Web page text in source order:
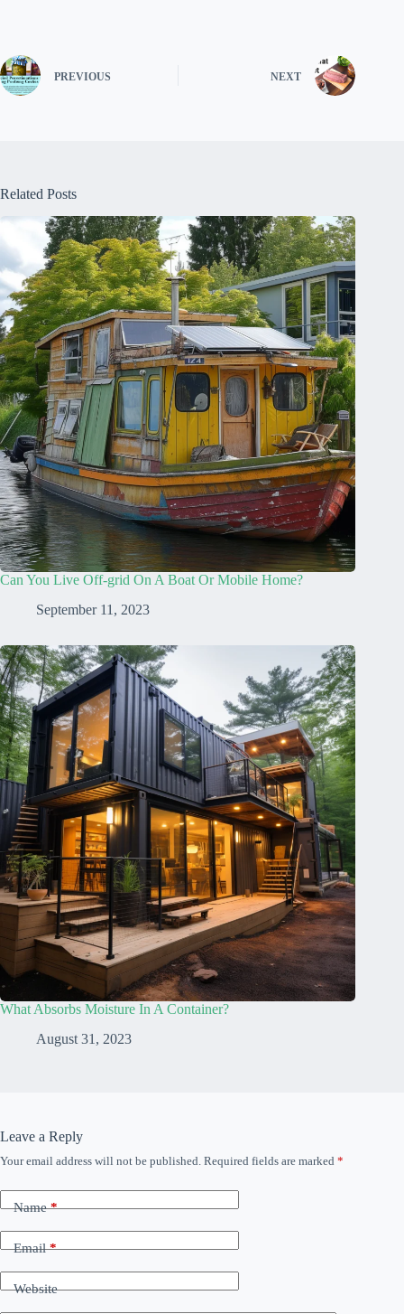
PREVIOUS NEXT
Related Posts
Can You Live Off-grid On A Boat Or Mobile Home?
September 11, 2023
What Absorbs Moisture In A Container?
August 31, 2023
Leave a Reply
Your email address will not be published. Required fields are marked *
Name*
Email*
Website